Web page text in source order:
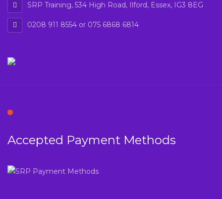
SRP Training, 534 High Road, Ilford, Essex, IG3 8EG
0208 911 8554 or 075 6868 6814
Accepted Payment Methods